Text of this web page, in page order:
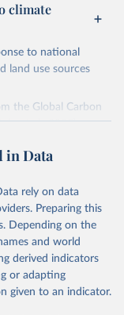
climate
to national
land use sources
the Global Carbon
et al., 2025).
source (fossil or land
related to
Global Warming
of the coefficients
emissions is
in Data
rely on data
Preparing this
Depending on the
and world
derived indicators
or adapting
given to an indicator.